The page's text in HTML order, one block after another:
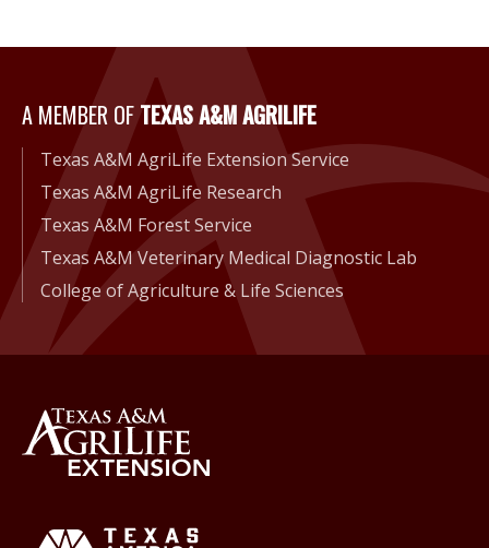
A Member of Texas A&M
A MEMBER OFTEXAS A&M AGRILIFE
Texas A&M AgriLife Extension Service
Texas A&M AgriLife Research
Texas A&M Forest Service
Texas A&M Veterinary Medical Diagnostic Lab
College of Agriculture & Life Sciences